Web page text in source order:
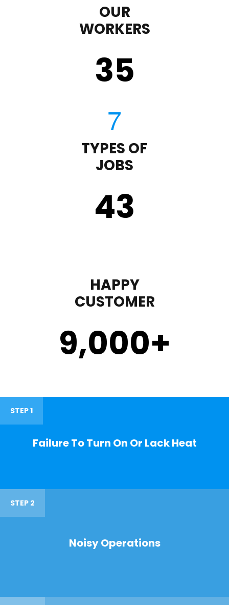
OUR
WORKERS
35
TYPES OF
JOBS
43
HAPPY
CUSTOMER
9,000+
STEP 1
Failure To Turn On Or Lack Heat
STEP 2
Noisy Operations